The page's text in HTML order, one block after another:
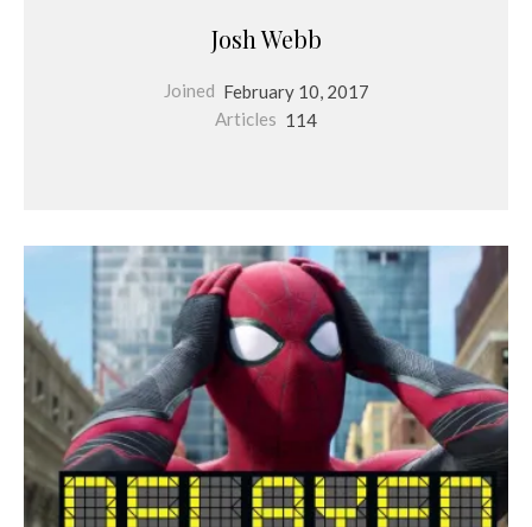
Josh Webb
Joined February 10, 2017
Articles 114